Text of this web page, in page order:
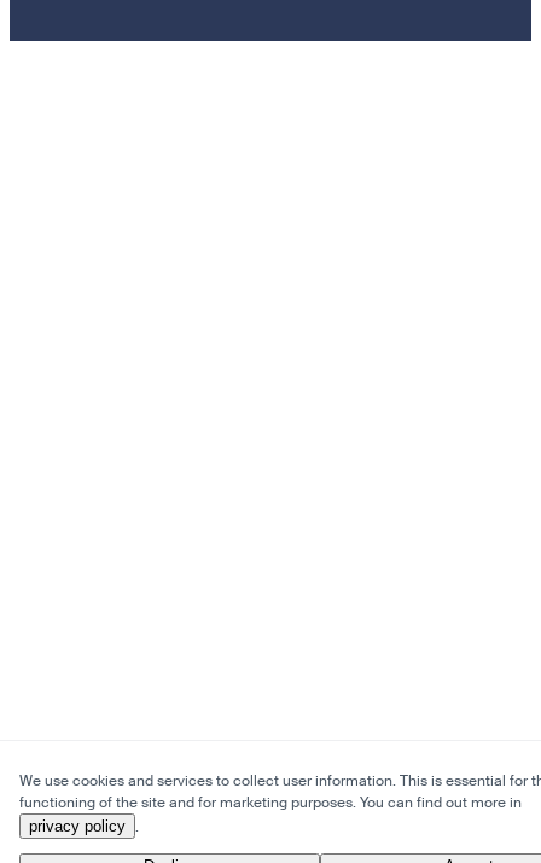
We use cookies and services to collect user information. This is essential for
functioning of the site and for marketing purposes. You can find out more in
privacy policy .